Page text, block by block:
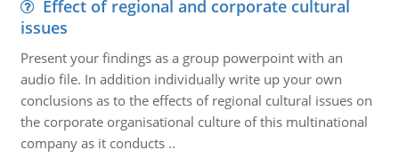
Effect of regional and corporate cultural
issues
Present your findings as a group powerpoint with an
audio file. In addition individually write up your own
conclusions as to the effects of regional cultural issues on
the corporate organisational culture of this multinational
company as it conducts ..